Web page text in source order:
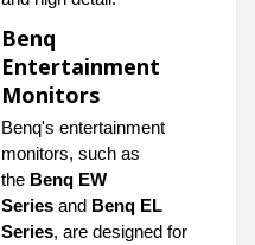
Benq
Entertainment
Monitors
Benq's entertainment
monitors, such as
the Benq EW
Series and Benq EL
Series, are designed for